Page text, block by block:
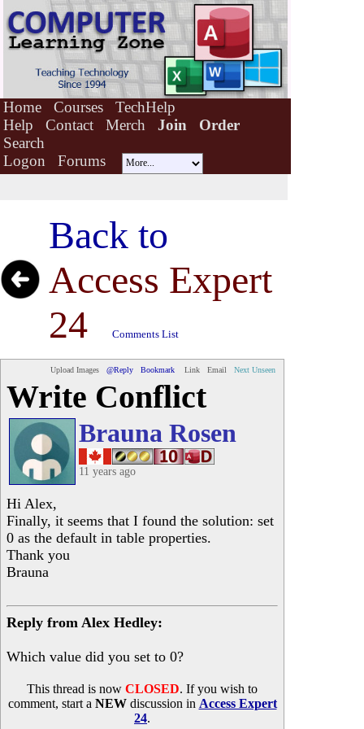
Home Courses
TechHelp
Help
Contact Merch Join
Order
Search
Logon
Forums
Back to
Access Expert
24
Comments List
Upload Images @Reply Bookmark Link Email Next Unseen
Write Conflict
Brauna Rosen
11 years ago
Hi Alex,
Finally, it seems that I found the solution: set
0 as the default in table properties.
Thank you
Brauna
Reply from Alex Hedley:
Which value did you set to 0?
This thread is now CLOSED. If you wish to
comment, start a NEWdiscussion in Access Expert
24.